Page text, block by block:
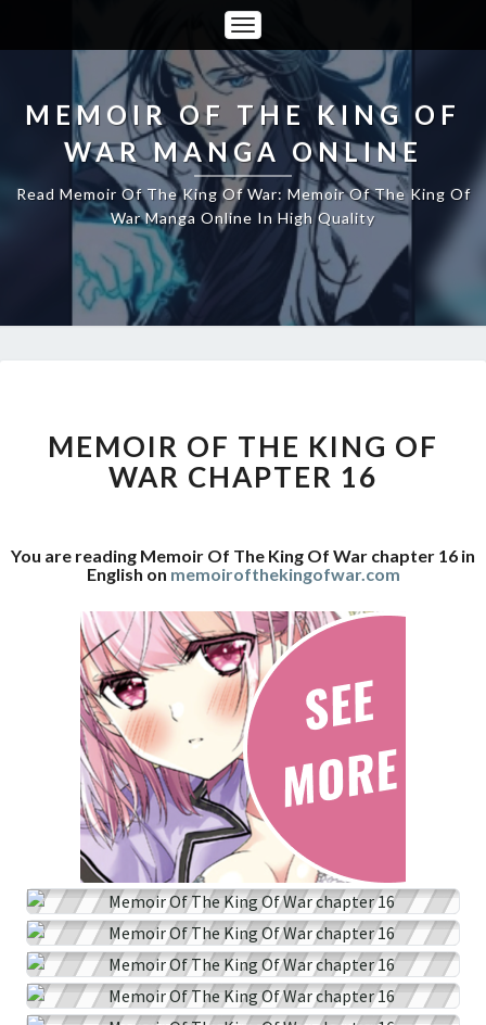
Toggle
Navigation
MEMOIR OF THE KING OF
WAR MANGA ONLINE
Read Memoir Of The King Of War: Memoir Of The King Of
War Manga Online In High Quality
THE
KING
OF
16
MEMOIR OF THE KING OF
WAR CHAPTER 16
You are reading Memoir Of The King Of War chapter 16 in
English on memoirofthekingofwar.com